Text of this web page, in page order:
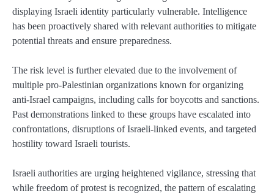
displaying Israeli identity particularly vulnerable. Intelligence
has been proactively shared with relevant authorities to mitigate
potential threats and ensure preparedness.
The risk level is further elevated due to the involvement of
multiple pro-Palestinian organizations known for organizing
anti-Israel campaigns, including calls for boycotts and sanctions.
Past demonstrations linked to these groups have escalated into
confrontations, disruptions of Israeli-linked events, and targeted
hostility toward Israeli tourists.
Israeli authorities are urging heightened vigilance, stressing that
while freedom of protest is recognized, the pattern of escalating